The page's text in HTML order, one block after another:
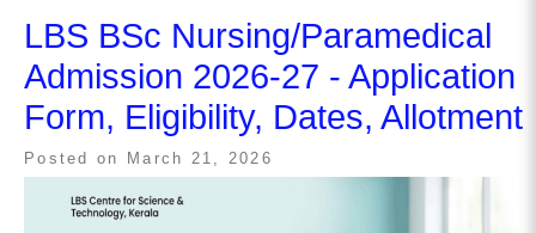
LBS BSc Nursing/Paramedical
Admission 2026-27 - Application
Form, Eligibility, Dates, Allotment
Posted on March 21, 2026